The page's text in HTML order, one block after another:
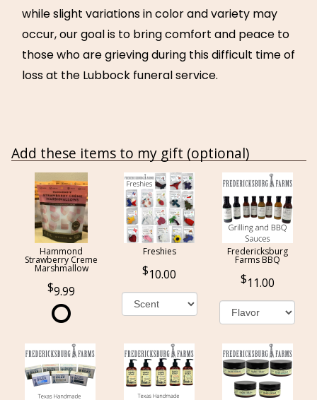
while slight variations in color and variety may
occur, our goal is to bring comfort and peace to
those who are grieving during this difficult time of
loss at the Lubbock funeral service.
Add these items to my gift (optional)
Hammond
Strawberry Creme
Marshmallow
9.99
Freshies
10.00
Fredericksburg
Farms BBQ
11.00